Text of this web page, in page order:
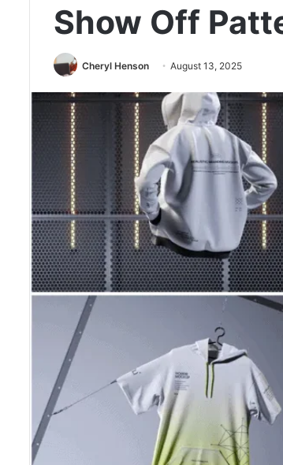
Show Off
Cheryl Henson August 13, 2025